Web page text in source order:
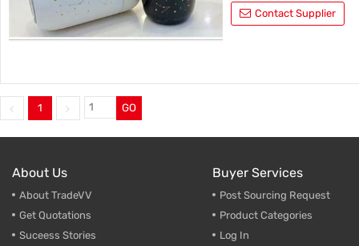
Contact Supplier
1 GO
About Us
About TradeVV
Get Quotations
Suceess Stories
Buyer Services
Post Sourcing Request
Product Categories
Log In